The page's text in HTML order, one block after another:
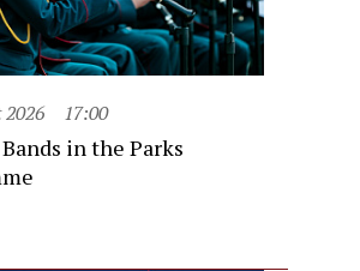
17:00
in the Parks